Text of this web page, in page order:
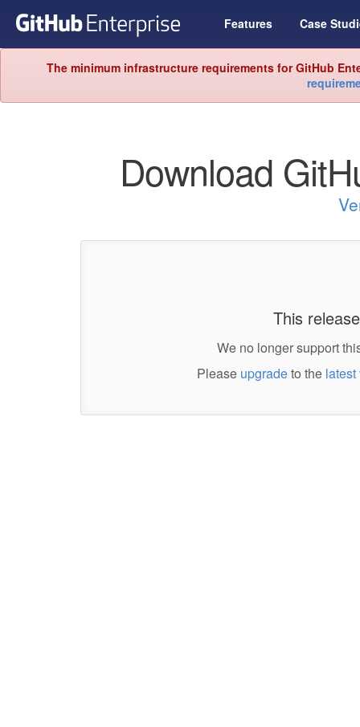
Features Case
The minimum infrastructure requirements for GitHub
Download
This
We no longer support
Please upgradeto the